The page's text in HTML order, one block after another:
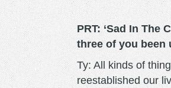
PRT: ‘Sad In The
three of you been
Ty: All kinds of
reestablished our